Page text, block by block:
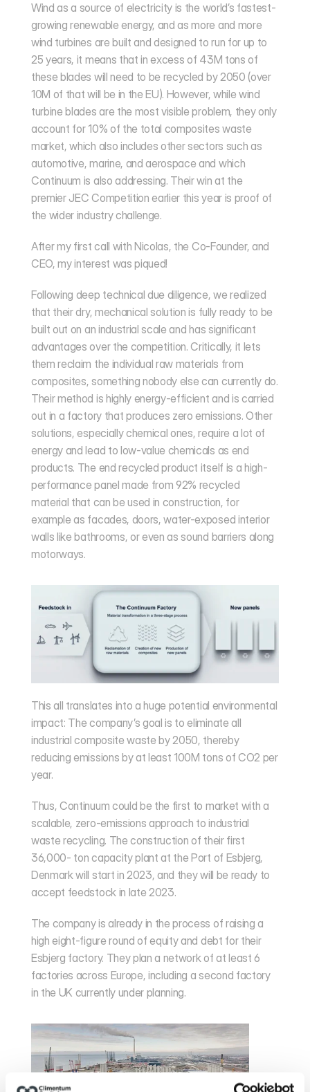
Wind as a source of electricity is the world’s fastest-
growing renewable energy, and as more and more
wind turbines are built and designed to run for up to
25 years, it means that in excess of 43M tons of
these blades will need to be recycled by 2050 (over
10M of that will be in the EU). However, while wind
turbine blades are the most visible problem, they only
account for 10% of the total composites waste
market, which also includes other sectors such as
automotive, marine, and aerospace and which
Continuum is also addressing. Their win at the
premier JEC Competition earlier this year is proof of
the wider industry challenge.
After my first call with Nicolas, the Co-Founder, and
CEO, my interest was piqued!
Following deep technical due diligence, we realized
that their dry, mechanical solution is fully ready to be
built out on an industrial scale and has significant
advantages over the competition. Critically, it lets
them reclaim the individual raw materials from
composites, something nobody else can currently do.
Their method is highly energy-efficient and is carried
out in a factory that produces zero emissions. Other
solutions, especially chemical ones, require a lot of
energy and lead to low-value chemicals as end
products. The end recycled product itself is a high-
performance panel made from 92% recycled
material that can be used in construction, for
example as facades, doors, water-exposed interior
walls like bathrooms, or even as sound barriers along
motorways.
This all translates into a huge potential environmental
impact: The company’s goal is to eliminate all
industrial composite waste by 2050, thereby
reducing emissions by at least 100M tons of CO2 per
year.
Thus, Continuum could be the first to market with a
scalable, zero-emissions approach to industrial
waste recycling. The construction of their first
36,000- ton capacity plant at the Port of Esbjerg,
Denmark will start in 2023, and they will be ready to
accept feedstock in late 2023.
The company is already in the process of raising a
high eight-figure round of equity and debt for their
Esbjerg factory. They plan a network of at least 6
factories across Europe, including a second factory
in the UK currently under planning.